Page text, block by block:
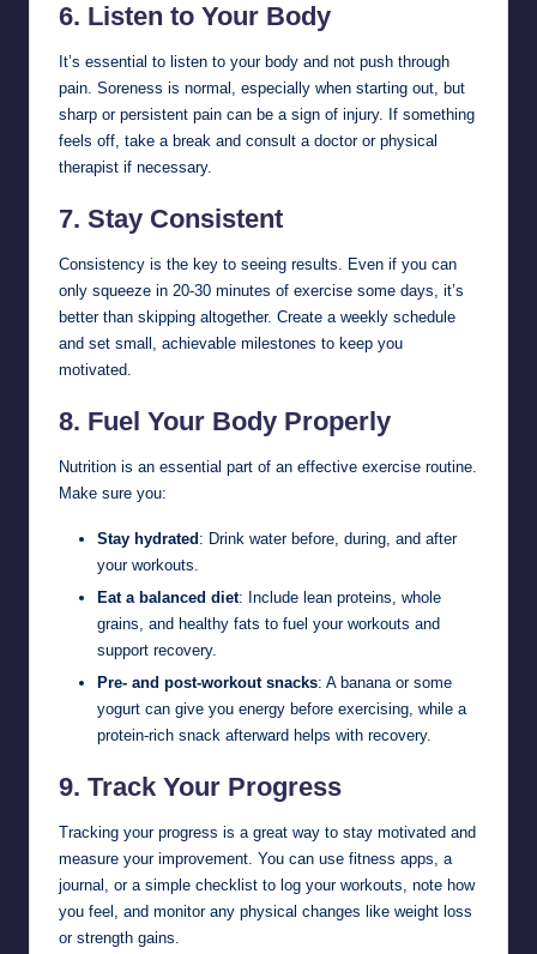
6. Listen to Your Body
It’s essential to listen to your body and not push through
pain. Soreness is normal, especially when starting out, but
sharp or persistent pain can be a sign of injury. If something
feels off, take a break and consult a doctor or physical
therapist if necessary.
7. Stay Consistent
Consistency is the key to seeing results. Even if you can
only squeeze in 20-30 minutes of exercise some days, it’s
better than skipping altogether. Create a weekly schedule
and set small, achievable milestones to keep you
motivated.
8. Fuel Your Body Properly
Nutrition is an essential part of an effective exercise routine.
Make sure you:
Stay hydrated : Drink water before, during, and after
your workouts.
Eat a balanced diet: Include lean proteins, whole
grains, and healthy fats to fuel your workouts and
support recovery.
Pre- and post-workout snacks: A banana or some
yogurt can give you energy before exercising, while a
protein-rich snack afterward helps with recovery.
9. Track Your Progress
Tracking your progress is a great way to stay motivated and
measure your improvement. You can use fitness apps, a
journal, or a simple checklist to log your workouts, note how
you feel, and monitor any physical changes like weight loss
or strength gains.